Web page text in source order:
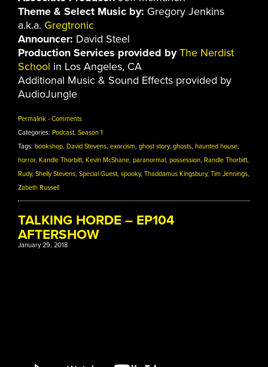
Theme & Select Music by: Gregory Jenkins
a.k.a. Gregtronic
Announcer: David Steel
Production Services provided by The Nerdist
School in Los Angeles, CA
Additional Music & Sound Effects provided by
AudioJungle
Permalink · Comments
Categories: Podcast, Season 1
Tags: bookshop, David Stevens, exorcism, ghost story, ghosts, haunted house,
horror, Kandle Thorbitt, Kevin McShane, paranormal , possession, Randle Thorbitt,
Rudy, Shelly Stevens, Special Guest, spooky, Thaddamus Kingsbury, Tim Jennings,
Zabeth Russell
TALKING HORDE – EP104
AFTERSHOW
January 29, 2018